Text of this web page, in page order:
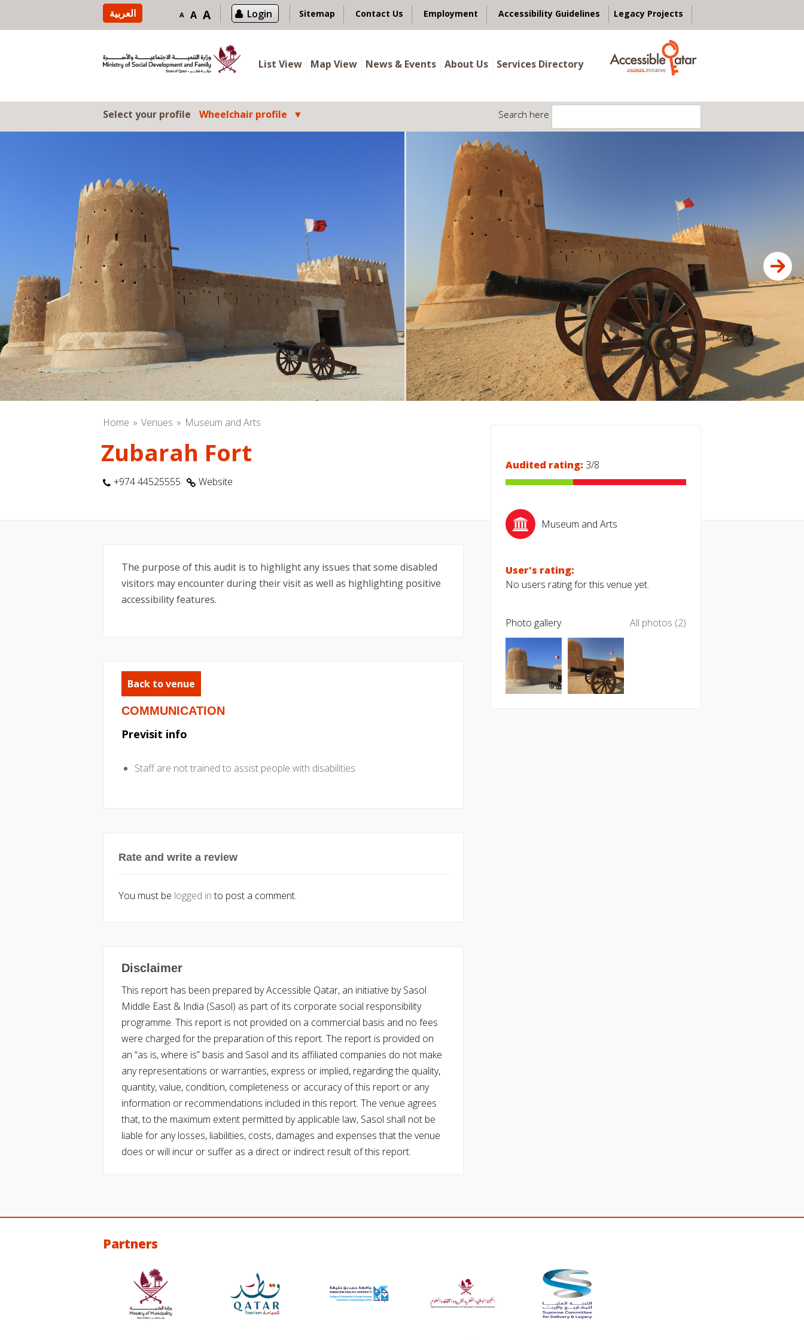
العربية A A A Login Sitemap Contact Us Employment Accessibility Guidelines Legacy Projects
List View Map View News & Events About Us Services Directory
Select your profile Wheelchair profile Search here
Home Venues Museum and Arts
Zubarah Fort
+974 44525555 Website
The purpose of this audit is to highlight any issues that some disabled
visitors may encounter during their visit as well as highlighting positive
accessibility features.
Back to venue
COMMUNICATION
Previsit info
Staff are not trained to assist people with disabilities
Rate and write a review
You must be logged into post a comment.
Disclaimer
This report has been prepared by Accessible Qatar, an initiative by Sasol
Middle East & India (Sasol) as part of its corporate social responsibility
programme. This report is not provided on a commercial basis and no fees
were charged for the preparation of this report. The report is provided on
an “as is, where is” basis and Sasol and its affiliated companies do not make
any representations or warranties, express or implied, regarding the quality,
quantity, value, condition, completeness or accuracy of this report or any
information or recommendations included in this report. The venue agrees
that, to the maximum extent permitted by applicable law, Sasol shall not be
liable for any losses, liabilities, costs, damages and expenses that the venue
does or will incur or suffer as a direct or indirect result of this report.
Audited rating: 3/8
Museum and Arts
User's rating:
No users rating for this venue yet.
Photo gallery All photos (2)
Partners